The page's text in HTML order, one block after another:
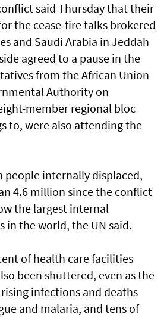
said Thursday that their
the cease-fire talks brokered
and Saudi Arabia in Jeddah
agreed to a pause in the
from the African Union
Authority on
member regional bloc
to, were also attending the
people internally displaced,
4.6 million since the conflict
the largest internal
in the world, the UN said.
of health care facilities
been shuttered, even as the
infections and deaths
and malaria, and tens of